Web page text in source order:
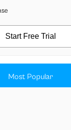
Start Free Trial
Most Popular